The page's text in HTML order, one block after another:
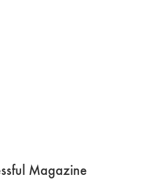
Magazine